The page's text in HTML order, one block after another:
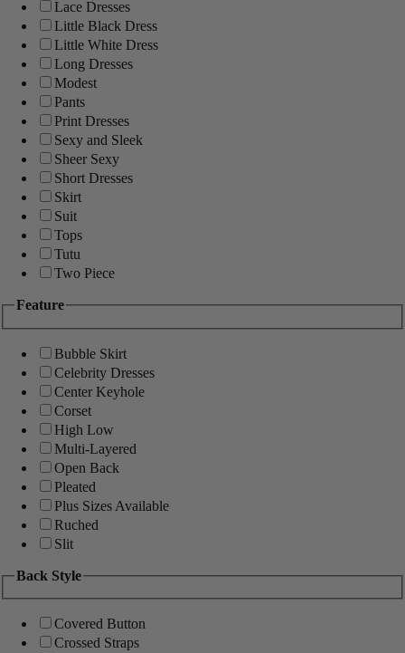
Lace Dresses
Little Black Dress
Little White Dress
Long Dresses
Modest
Pants
Print Dresses
Sexy and Sleek
Sheer Sexy
Short Dresses
Skirt
Suit
Tops
Tutu
Two Piece
Feature
Bubble Skirt
Celebrity Dresses
Center Keyhole
Corset
High Low
Multi-Layered
Open Back
Pleated
Plus Sizes Available
Ruched
Slit
Back Style
Covered Button
Crossed Straps